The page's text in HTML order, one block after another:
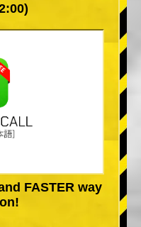
FASTER way